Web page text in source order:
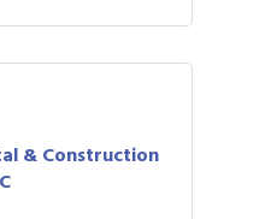
& Construction